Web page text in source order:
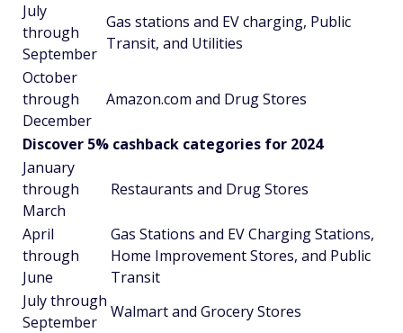
July
through
September
Gas stations and EV charging, Public
Transit, and Utilities
October
through
December
Amazon.com and Drug Stores
Discover 5% cashback categories for 2024
January
through
March
Restaurants and Drug Stores
April
through
June
Gas Stations and EV Charging Stations,
Home Improvement Stores, and Public
Transit
July through
September
Walmart and Grocery Stores